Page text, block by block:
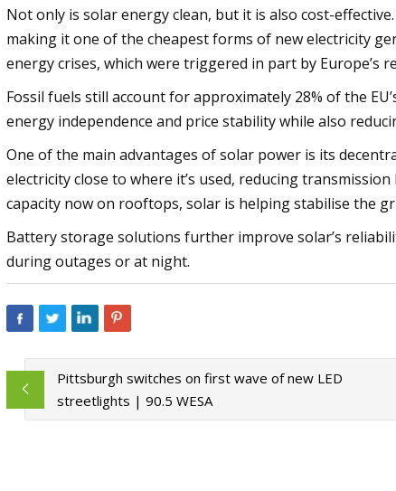
Not only is solar energy clean, but it is also cost-
making it one of the cheapest forms of new electricity
energy crises, which were triggered in part by Europe’s
Fossil fuels still account for approximately 28% of the
energy independence and price stability while also
One of the main advantages of solar power is its
electricity close to where it’s used, reducing
capacity now on rooftops, solar is helping stabilise the
Battery storage solutions further improve solar’s
during outages or at night.
Pittsburgh switches on first wave of new LED
streetlights | 90.5 WESA